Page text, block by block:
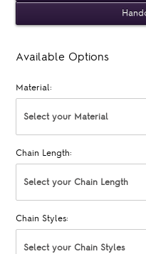
Available Options
Material:
Select your Material
Chain Length:
Select your Chain Length
Chain Styles:
Select your Chain Styles